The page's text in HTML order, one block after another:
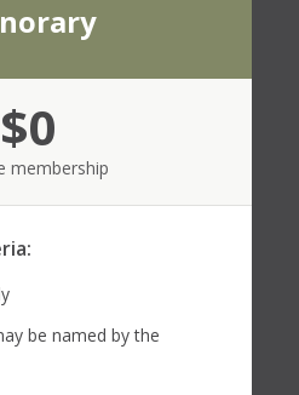
$0
membership
be named by the